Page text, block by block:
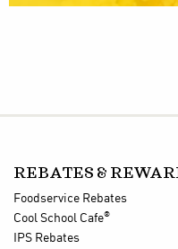
REBATES &
Foodservice Rebates
Cool School Cafe®
IPS Rebates